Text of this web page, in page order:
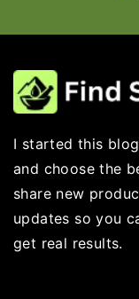
I started this
and choose the
share new
updates so you
get real results.